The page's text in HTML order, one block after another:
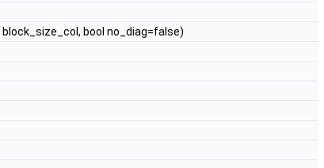
block_size_col, bool no_diag=false)